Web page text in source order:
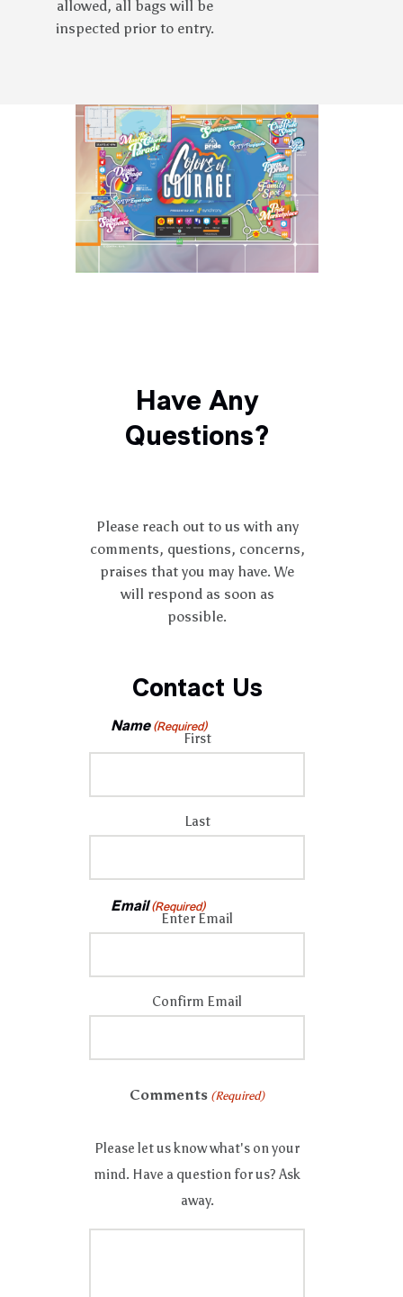
allowed, all bags will be
inspected prior to entry.
Have Any
Questions?
Please reach out to us with any
comments, questions, concerns,
praises that you may have. We
will respond as soon as
possible.
Contact Us
Name (Required)
First
Last
Email (Required)
Enter Email
Confirm Email
Comments (Required)
Please let us know what's on your
mind. Have a question for us? Ask
away.